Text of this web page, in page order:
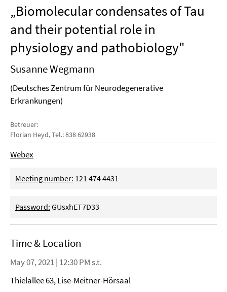
„Biomolecular condensates of Tau
and their potential role in
physiology and pathobiology"
Susanne Wegmann
(Deutsches Zentrum für Neurodegenerative
Erkrankungen)
Betreuer:
Florian Heyd, Tel.: 838 62938
Webex
Meeting number: 121 474 4431
Password: GUsxhET7D33
Time & Location
May 07, 2021 | 12:30 PM s.t.
Thielallee 63, Lise-Meitner-Hörsaal